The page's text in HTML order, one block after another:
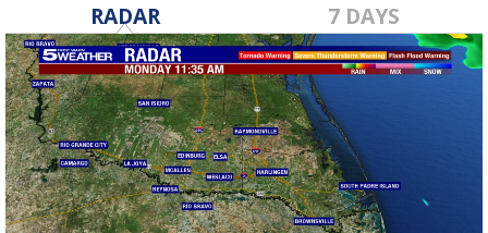
RADAR 7 DAYS